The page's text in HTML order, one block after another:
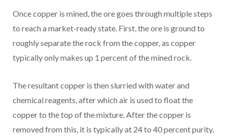
Once copper is mined, the ore goes through multiple steps
to reach a market-ready state. First, the ore is ground to
roughly separate the rock from the copper, as copper
typically only makes up 1 percent of the mined rock.
The resultant copper is then slurried with water and
chemical reagents, after which air is used to float the
copper to the top of the mixture. After the copper is
removed from this, it is typically at 24 to 40 percent purity.